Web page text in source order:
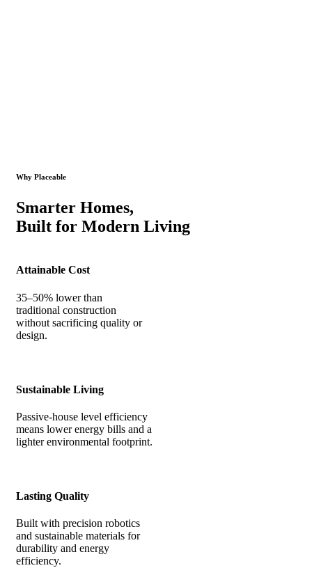
Why Placeable
Smarter Homes,
Built for Modern Living
Attainable Cost
35–50% lower than
traditional construction
without sacrificing quality or
design.
Sustainable Living
Passive-house level efficiency
means lower energy bills and a
lighter environmental footprint.
Lasting Quality
Built with precision robotics
and sustainable materials for
durability and energy
efficiency.